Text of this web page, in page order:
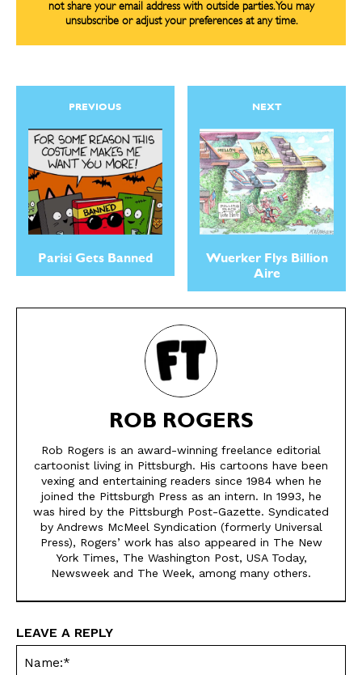
SEND ME FREE
CARTOONS!
SEND ME FREE
CARTOONS!
not share your email address with outside parties. You may
unsubscribe or adjust your preferences at any time.
PREVIOUS
Parisi Gets Banned
NEXT
Wuerker Flys Billion
Aire
ROB ROGERS
Rob Rogers is an award-winning freelance editorial
cartoonist living in Pittsburgh. His cartoons have been
vexing and entertaining readers since 1984 when he
joined the Pittsburgh Press as an intern. In 1993, he
was hired by the Pittsburgh Post-Gazette. Syndicated
by Andrews McMeel Syndication (formerly Universal
Press), Rogers’ work has also appeared in The New
York Times, The Washington Post, USA Today,
Newsweek and The Week, among many others.
LEAVE A REPLY